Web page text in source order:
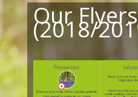
Our
(2018/